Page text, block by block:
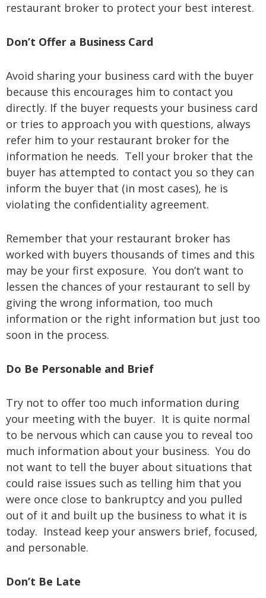
restaurant broker to protect your best interest.
Don’t Offer a Business Card
Avoid sharing your business card with the buyer
because this encourages him to contact you
directly. If the buyer requests your business card
or tries to approach you with questions, always
refer him to your restaurant broker for the
information he needs. Tell your broker that the
buyer has attempted to contact you so they can
inform the buyer that (in most cases), he is
violating the confidentiality agreement.
Remember that your restaurant broker has
worked with buyers thousands of times and this
may be your first exposure. You don’t want to
lessen the chances of your restaurant to sell by
giving the wrong information, too much
information or the right information but just too
soon in the process.
Do Be Personable and Brief
Try not to offer too much information during
your meeting with the buyer. It is quite normal
to be nervous which can cause you to reveal too
much information about your business. You do
not want to tell the buyer about situations that
could raise issues such as telling him that you
were once close to bankruptcy and you pulled
out of it and built up the business to what it is
today. Instead keep your answers brief, focused,
and personable.
Don’t Be Late